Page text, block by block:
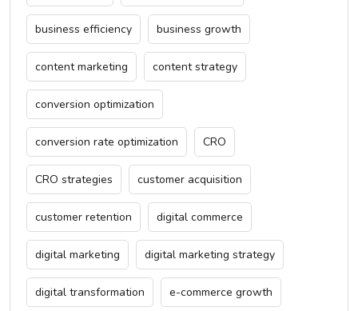
business efficiency business growth
content marketing content strategy
conversion optimization
conversion rate optimization CRO
CRO strategies customer acquisition
customer retention digital commerce
digital marketing digital marketing strategy
digital transformation e-commerce growth